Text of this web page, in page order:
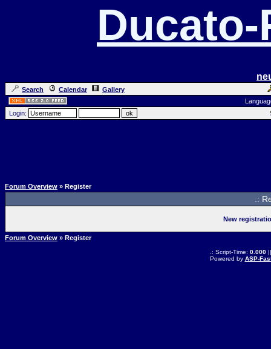
Search Calendar
Gallery
Login:
Forum Overview » Register
.:
New
Forum Overview » Register
.: Script-Time: 0.000||
Powered by ASP-